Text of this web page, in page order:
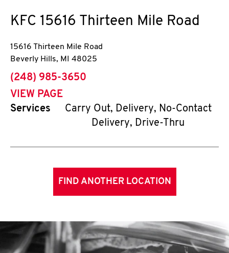
KFC 15616 Thirteen Mile Road
15616 Thirteen Mile Road
Beverly Hills, MI 48025
phone
(248) 985-3650
VIEW PAGE
Services
Carry Out, Delivery, No-Contact
Delivery, Drive-Thru
FIND ANOTHER LOCATION